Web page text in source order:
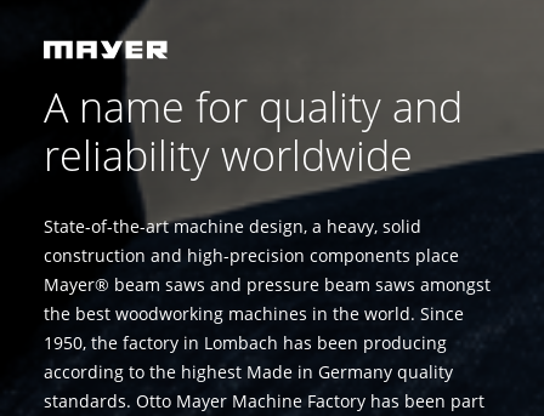
A name for quality and
reliability worldwide
State-of-the-art machine design, a heavy, solid
construction and high-precision components place
Mayer® beam saws and pressure beam saws amongst
the best woodworking machines in the world. Since
1950, the factory in Lombach has been producing
according to the highest Made in Germany quality
standards. Otto Mayer Machine Factory has been part